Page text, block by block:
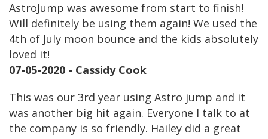
AstroJump was awesome from start to finish!
Will definitely be using them again! We used the
4th of July moon bounce and the kids absolutely
loved it!
07-05-2020 - Cassidy Cook
This was our 3rd year using Astro jump and it
was another big hit again. Everyone I talk to at
the company is so friendly. Hailey did a great